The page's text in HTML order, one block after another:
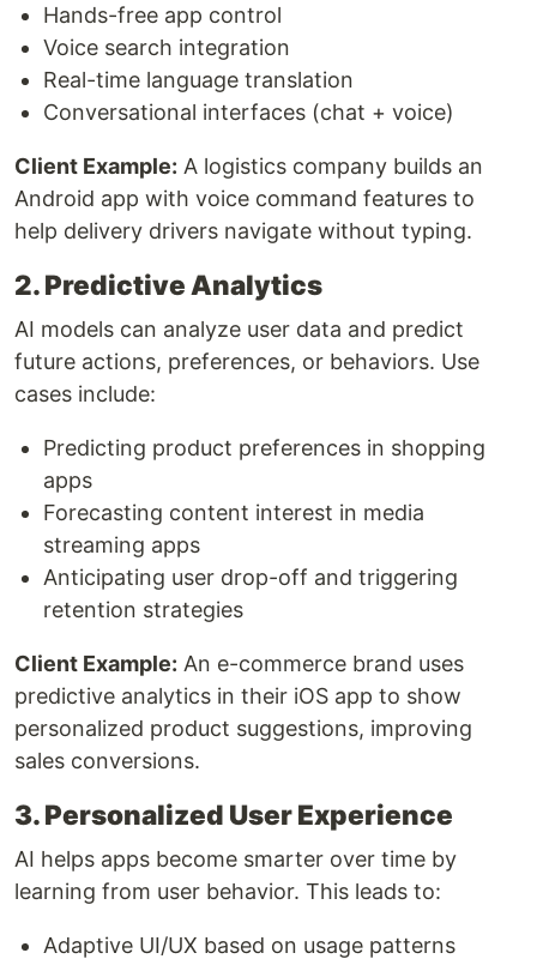
Hands-free app control
Voice search integration
Real-time language translation
Conversational interfaces (chat + voice)
Client Example: A logistics company builds an
Android app with voice command features to
help delivery drivers navigate without typing.
2. Predictive Analytics
AI models can analyze user data and predict
future actions, preferences, or behaviors. Use
cases include:
Predicting product preferences in shopping
apps
Forecasting content interest in media
streaming apps
Anticipating user drop-off and triggering
retention strategies
Client Example: An e-commerce brand uses
predictive analytics in their iOS app to show
personalized product suggestions, improving
sales conversions.
3. Personalized User Experience
AI helps apps become smarter over time by
learning from user behavior. This leads to:
Adaptive UI/UX based on usage patterns